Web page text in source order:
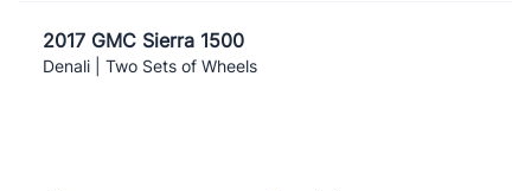
2017 GMC Sierra 1500
Denali | Two Sets of Wheels